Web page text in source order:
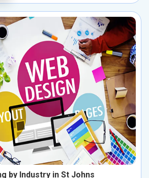
by Industry in St Johns